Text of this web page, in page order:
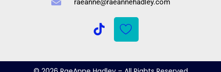
raeanne@raeannehadley.com